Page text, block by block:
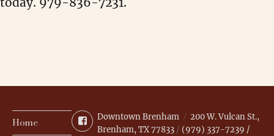
Home Facebook
Downtown Brenham
200 W. Vulcan St.,
Brenham, TX 77833 / (979) 337-7239 /